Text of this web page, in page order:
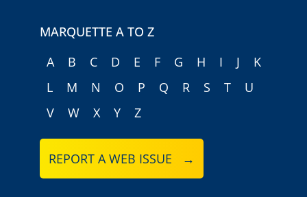
MARQUETTE A TO Z
A
B C D E F G H I J
K
L
M N O P Q R S T
U
V
W X Y Z
REPORT A WEB ISSUE →